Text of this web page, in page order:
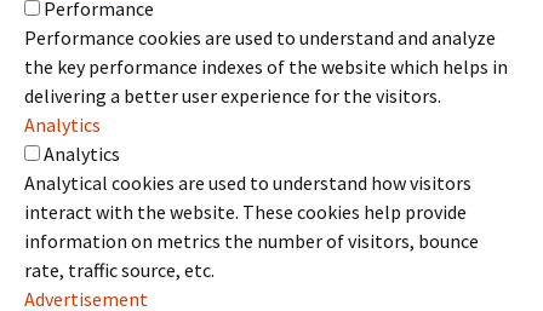
Performance
Performance cookies are used to understand and analyze
the key performance indexes of the website which helps in
delivering a better user experience for the visitors.
Analytics
Analytics
Analytical cookies are used to understand how visitors
interact with the website. These cookies help provide
information on metrics the number of visitors, bounce
rate, traffic source, etc.
Advertisement